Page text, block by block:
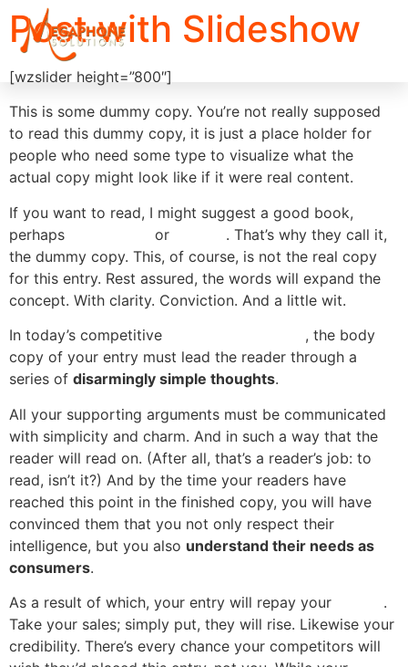
Post with Slideshow
[wzslider height=”800″]
This is some dummy copy. You’re not really supposed
to read this dummy copy, it is just a place holder for
people who need some type to visualize what the
actual copy might look like if it were real content.
If you want to read, I might suggest a good book,
perhaps
or
. That’s why they call it,
the dummy copy. This, of course, is not the real copy
for this entry. Rest assured, the words will expand the
concept. With clarity. Conviction. And a little wit.
In today’s competitive
, the body
copy of your entry must lead the reader through a
series of disarmingly simple thoughts.
All your supporting arguments must be communicated
with simplicity and charm. And in such a way that the
reader will read on. (After all, that’s a reader’s job: to
read, isn’t it?) And by the time your readers have
reached this point in the finished copy, you will have
convinced them that you not only respect their
intelligence, but you also understand their needs as
consumers.
As a result of which, your entry will repay your
.
Take your sales; simply put, they will rise. Likewise your
credibility. There’s every chance your competitors will